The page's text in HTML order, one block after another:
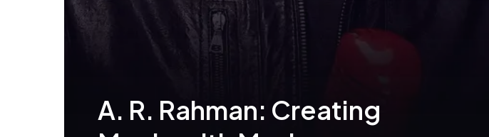
A. R. Rahman: Creating